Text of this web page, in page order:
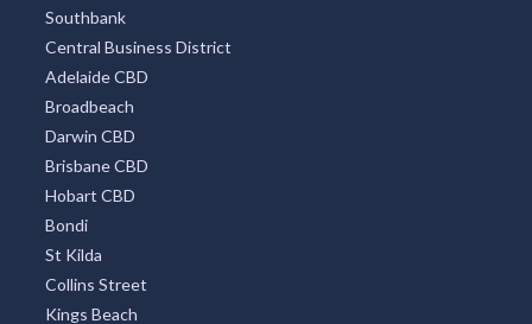
Southbank
Central Business District
Adelaide CBD
Broadbeach
Darwin CBD
Brisbane CBD
Hobart CBD
Bondi
St Kilda
Collins Street
Kings Beach